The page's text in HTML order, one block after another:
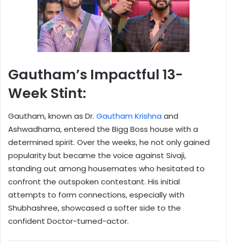
Gautham’s Impactful 13-
Week Stint:
Gautham, known as Dr. Gautham Krishnaand
Ashwadhama, entered the Bigg Boss house with a
determined spirit. Over the weeks, he not only gained
popularity but became the voice against Sivaji,
standing out among housemates who hesitated to
confront the outspoken contestant. His initial
attempts to form connections, especially with
Shubhashree, showcased a softer side to the
confident Doctor-turned-actor.